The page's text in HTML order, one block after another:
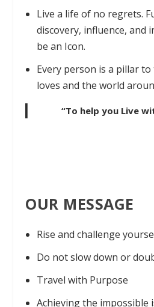
Live a life of no regrets.
discovery, influence, and
be an Icon.
Every person is a pillar
loves and the world
“To help you Live
OUR MESSAGE
Rise and challenge
Do not slow down or
Travel with Purpose
Achieving the impossible